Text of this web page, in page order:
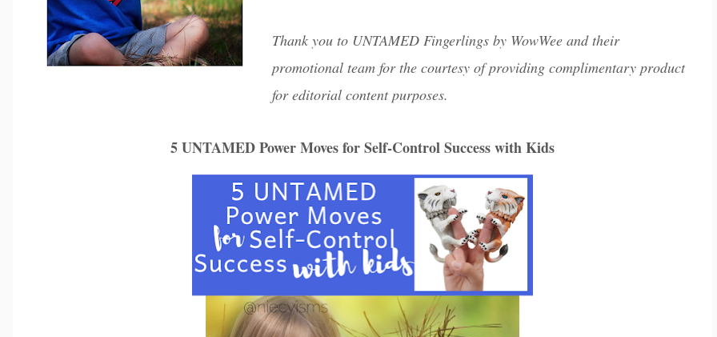
Thank you to UNTAMED Fingerlings by WowWee and their
promotional team for the courtesy of providing complimentary product
for editorial content purposes.
5 UNTAMED Power Moves for Self-Control Success with Kids